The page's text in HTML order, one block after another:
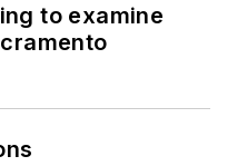
to examine